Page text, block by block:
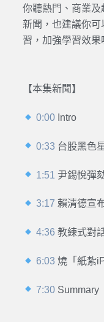
你聽熱門、商業
新聞，也建議你
習，加強學習效果
【本集新聞】
0:00 Intro
0:33 台股黑色
1:51 尹錫悅彈
3:17 賴清德宣
4:36 教練式對
6:03 燒「紙紮
7:30 Summary